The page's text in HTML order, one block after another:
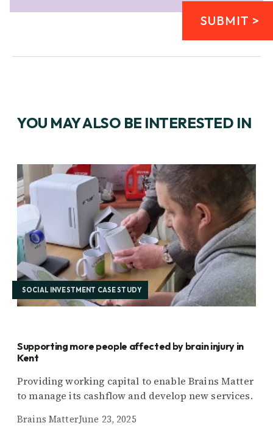
SUBMIT >
YOU MAY ALSO BE INTERESTED IN
SOCIAL INVESTMENT CASE STUDY
Supporting more people affected by brain injury in
Kent
Providing working capital to enable Brains Matter
to manage its cashflow and develop new services.
Brains MatterJune 23, 2025